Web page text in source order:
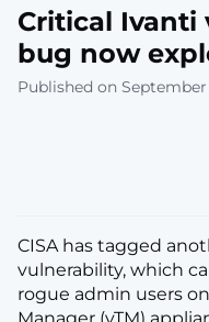
Critical Ivanti
bug now
Published on September
CISA has tagged
vulnerability, which
rogue admin users